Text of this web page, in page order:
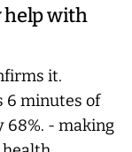
help with
it.
6 minutes of
68%. - making